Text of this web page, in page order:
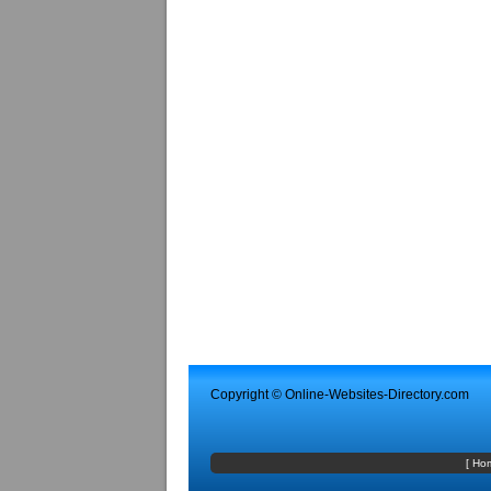
Copyright © Online-Websites-Directory.com
[